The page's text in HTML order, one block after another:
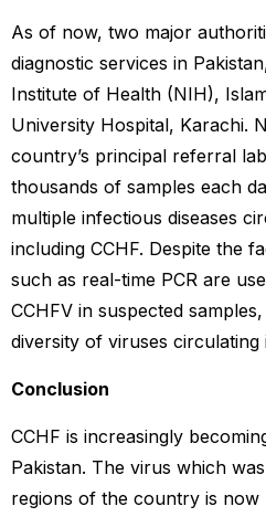
As of now, two major
diagnostic services in
Institute of Health (NIH),
University Hospital, Karachi.
country’s principal referral
thousands of samples each
multiple infectious diseases
including CCHF. Despite the
such as real-time PCR are
CCHFV in suspected
diversity of viruses circulating
Conclusion
CCHF is increasingly
Pakistan. The virus which
regions of the country is